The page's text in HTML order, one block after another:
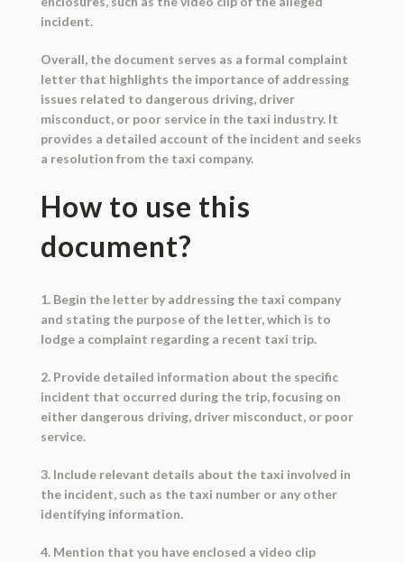
incident.
Overall, the document serves as a formal complaint
letter that highlights the importance of addressing
issues related to dangerous driving, driver
misconduct, or poor service in the taxi industry. It
provides a detailed account of the incident and seeks
a resolution from the taxi company.
How to use this
document?
1. Begin the letter by addressing the taxi company
and stating the purpose of the letter, which is to
lodge a complaint regarding a recent taxi trip.
2. Provide detailed information about the specific
incident that occurred during the trip, focusing on
either dangerous driving, driver misconduct, or poor
service.
3. Include relevant details about the taxi involved in
the incident, such as the taxi number or any other
identifying information.
4. Mention that you have enclosed a video clip